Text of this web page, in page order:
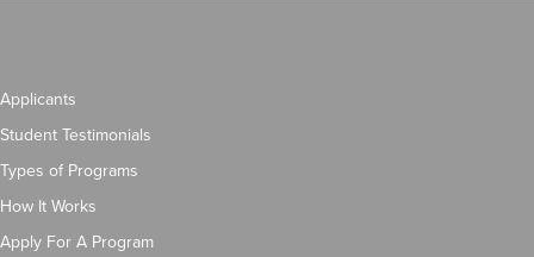
Applicants
Student Testimonials
Types of Programs
How It Works
Apply For A Program